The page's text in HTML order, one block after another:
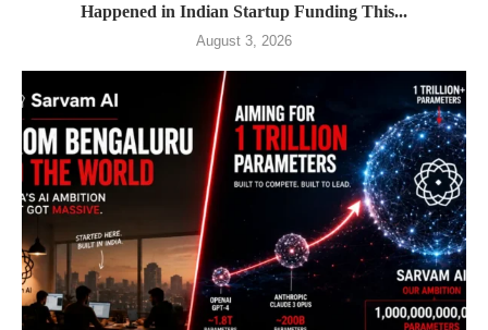
Happened in Indian Startup Funding This...
August 3, 2026